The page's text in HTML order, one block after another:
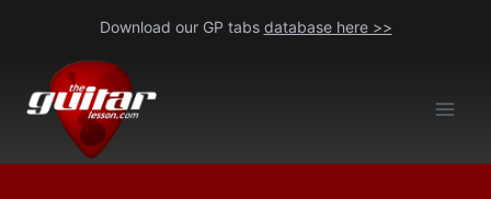
content
Download our GP tabs database here >>